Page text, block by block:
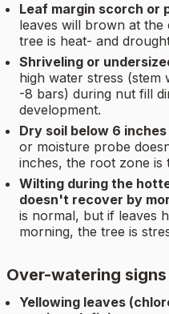
Leaf margin scorch or
leaves will brown at the
tree is heat- and
Shriveling or
high water stress
-8 bars) during nut fill
development.
Dry soil below 6
or moisture probe
inches, the root zone is
Wilting during the
doesn't recover by
is normal, but if leaves
morning, the tree is
Over-watering signs
Yellowing leaves